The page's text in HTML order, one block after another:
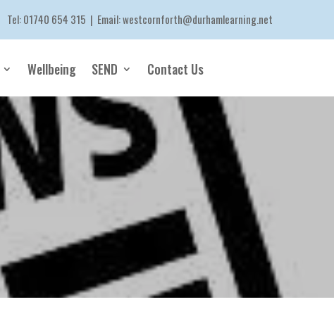
Tel:01740 654 315 | Email:westcornforth@durhamlearning.net
Wellbeing SEND Contact Us